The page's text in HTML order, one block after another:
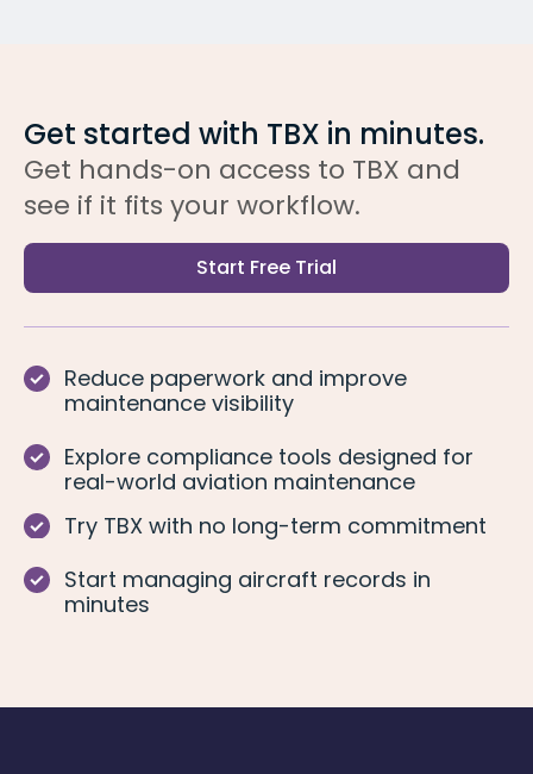
Get started with TBX in minutes.
Get hands-on access to TBX and
see if it fits your workflow.
Start Free Trial
Reduce paperwork and improve
maintenance visibility
Explore compliance tools designed for
real-world aviation maintenance
Try TBX with no long-term commitment
Start managing aircraft records in
minutes